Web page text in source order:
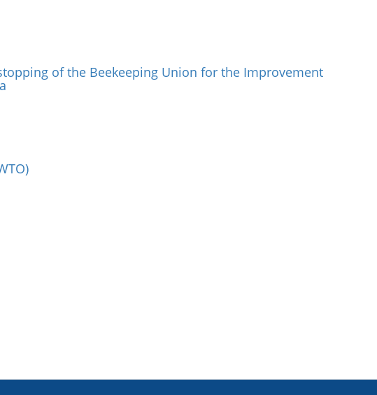
of the Beekeeping Union for the Improvement